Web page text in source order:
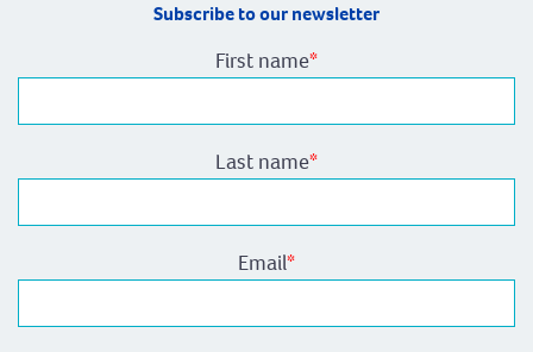
Subscribe to our newsletter
First name*
Last name*
Email*